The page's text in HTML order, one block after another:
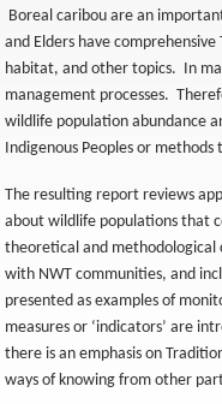
Boreal caribou are an
and Elders have
habitat, and other topics. In
management processes.
wildlife population abundance
Indigenous Peoples or methods
The resulting report reviews
about wildlife populations that
theoretical and methodological
with NWT communities, and
presented as examples of
measures or ‘indicators’ are
there is an emphasis on
ways of knowing from other